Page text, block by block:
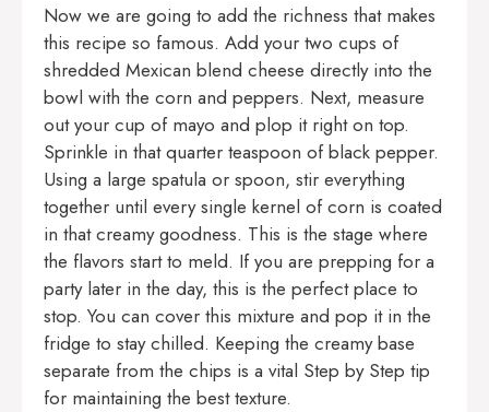
Now we are going to add the richness that makes
this recipe so famous. Add your two cups of
shredded Mexican blend cheese directly into the
bowl with the corn and peppers. Next, measure
out your cup of mayo and plop it right on top.
Sprinkle in that quarter teaspoon of black pepper.
Using a large spatula or spoon, stir everything
together until every single kernel of corn is coated
in that creamy goodness. This is the stage where
the flavors start to meld. If you are prepping for a
party later in the day, this is the perfect place to
stop. You can cover this mixture and pop it in the
fridge to stay chilled. Keeping the creamy base
separate from the chips is a vital Step by Step tip
for maintaining the best texture.